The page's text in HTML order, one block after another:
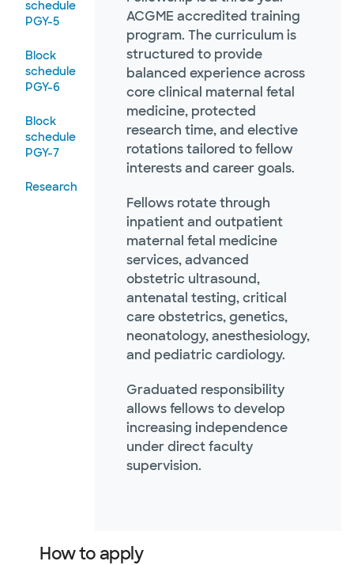
schedule
PGY-5
Block
schedule
PGY-6
Block
schedule
PGY-7
Research
ACGME accredited training
program. The curriculum is
structured to provide
balanced experience across
core clinical maternal fetal
medicine, protected
research time, and elective
rotations tailored to fellow
interests and career goals.
Fellows rotate through
inpatient and outpatient
maternal fetal medicine
services, advanced
obstetric ultrasound,
antenatal testing, critical
care obstetrics, genetics,
neonatology, anesthesiology,
and pediatric cardiology.
Graduated responsibility
allows fellows to develop
increasing independence
under direct faculty
supervision.
How to apply